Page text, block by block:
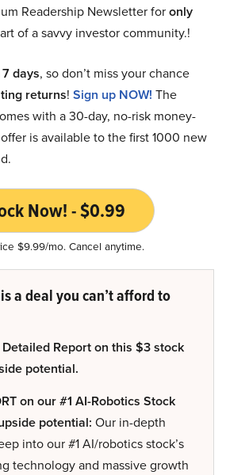
Readership Newsletter foronly
of a savvy investor community.!
7 days, so don’t miss your chance
returns! Sign up NOW! The
with a 30-day, no-risk money-
is available to the first 1000 new
Now! - $0.99
$9.99/mo. Cancel anytime.
a deal you can’t afford to
Report on this $3 stock
potential.
on our #1 AI-Robotics Stock
potential: Our in-depth
into our #1 AI/robotics stock’s
technology and massive growth